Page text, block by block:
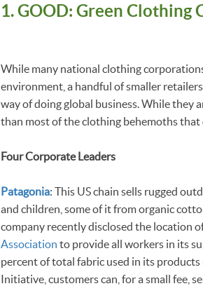
1. GOOD: Green Clothing
While many national clothing
environment, a handful of smaller
way of doing global business. While they
than most of the clothing behemoths
Four Corporate Leaders
Patagonia: This US chain sells rugged
and children, some of it from organic
company recently disclosed the location
Association to provide all workers in its
percent of total fabric used in its products
Initiative, customers can, for a small fee,